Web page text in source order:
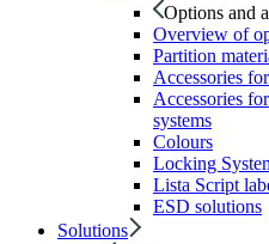
Options and
Overview of
Partition
Accessories
Accessories
systems
Colours
Locking
Lista Script
ESD solutions
Solutions